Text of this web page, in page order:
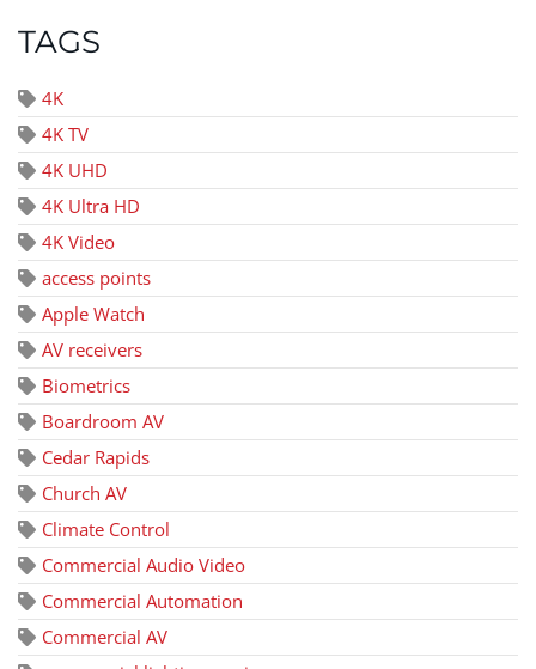
TAGS
4K
4K TV
4K UHD
4K Ultra HD
4K Video
access points
Apple Watch
AV receivers
Biometrics
Boardroom AV
Cedar Rapids
Church AV
Climate Control
Commercial Audio Video
Commercial Automation
Commercial AV